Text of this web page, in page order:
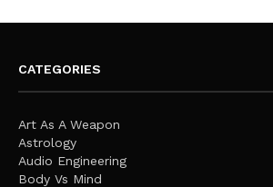
CATEGORIES
Art As A Weapon
Astrology
Audio Engineering
Body Vs Mind